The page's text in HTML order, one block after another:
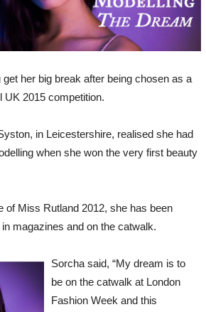
her big break after being chosen as a
UK 2015 competition.
in Leicestershire, realised she had
when she won the very first beauty
of Miss Rutland 2012, she has been
magazines and on the catwalk.
Sorcha said, “My dream is to
be on the catwalk at London
Fashion Week and this